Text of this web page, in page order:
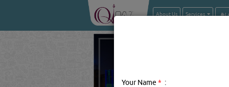
About Us Services
Your Name * :